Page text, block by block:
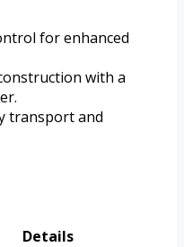
for enhanced
with a
transport and
Details